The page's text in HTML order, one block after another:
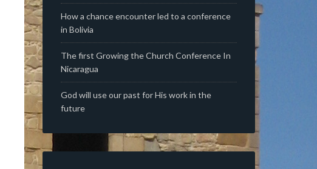
How a chance encounter led to a conference
in Bolivia
The first Growing the Church Conference In
Nicaragua
God will use our past for His work in the
future